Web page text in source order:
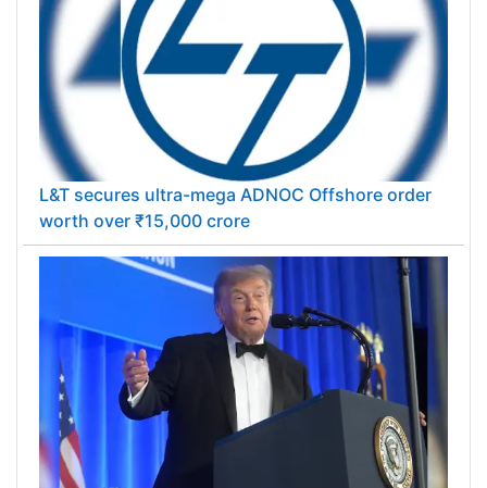
L&T secures ultra-mega ADNOC Offshore order
worth over ₹15,000 crore